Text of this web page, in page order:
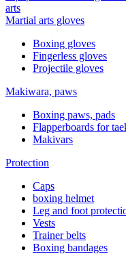
arts
Martial arts gloves
Boxing gloves
Fingerless gloves
Projectile gloves
Makiwara, paws
Boxing paws, pads
Flapperboards for
Makivars
Protection
Caps
boxing helmet
Leg and foot
Vests
Trainer belts
Boxing bandages